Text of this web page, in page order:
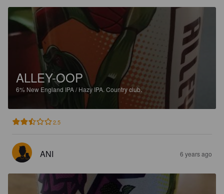
ALLEY-OOP
6% New England IPA / Hazy IPA. Country club.
2.5
ANI 6 years ago